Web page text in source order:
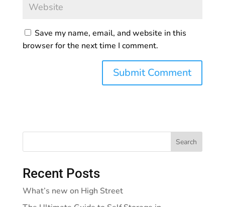
Save my name, email, and website in this
browser for the next time I comment.
Search
Recent Posts
What’s new on High Street